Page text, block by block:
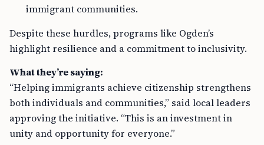
immigrant communities.
Despite these hurdles, programs like Ogden’s
highlight resilience and a commitment to inclusivity.
What they’re saying:
“Helping immigrants achieve citizenship strengthens
both individuals and communities,” said local leaders
approving the initiative. “This is an investment in
unity and opportunity for everyone.”